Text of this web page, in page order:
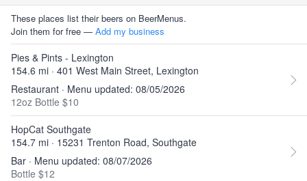
These places list their beers on BeerMenus.
Join them for free — Add my business
Pies & Pints - Lexington
154.6 mi · 401 West Main Street, Lexington
Restaurant · Menu updated: 08/05/2026
12oz Bottle $10
HopCat Southgate
154.7 mi · 15231 Trenton Road, Southgate
Bar · Menu updated: 08/07/2026
Bottle $12